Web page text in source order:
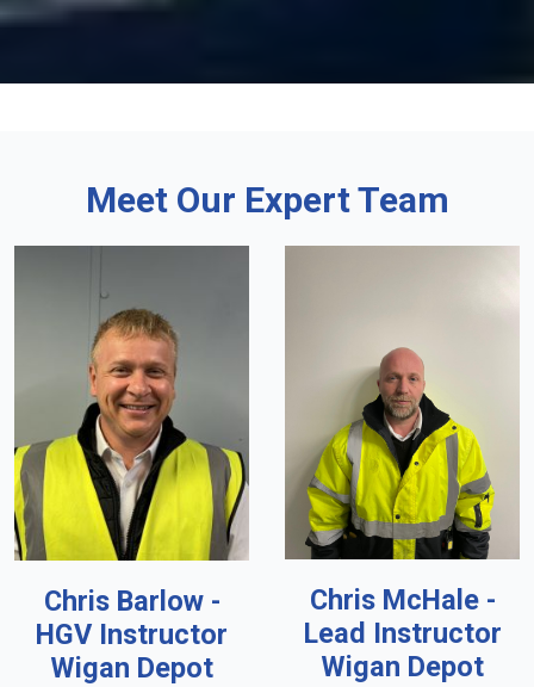
Meet Our Expert Team
Chris Barlow -
HGV Instructor
Wigan Depot
Chris McHale -
Lead Instructor
Wigan Depot